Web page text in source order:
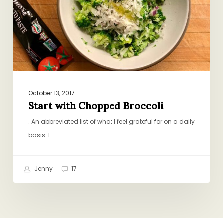
October 13, 2017
Start with Chopped Broccoli
. An abbreviated list of what I feel grateful for on a daily
basis: I…
Jenny 17